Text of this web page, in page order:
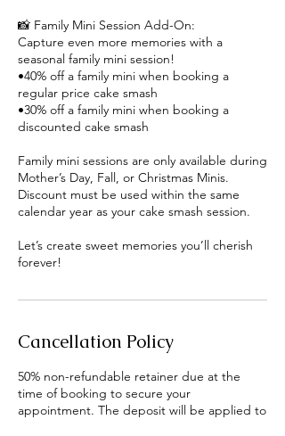
📸 Family Mini Session Add-On:
Capture even more memories with a
seasonal family mini session!
•40% off a family mini when booking a
regular price cake smash
•30% off a family mini when booking a
discounted cake smash
Family mini sessions are only available during
Mother’s Day, Fall, or Christmas Minis.
Discount must be used within the same
calendar year as your cake smash session.
Let’s create sweet memories you’ll cherish
forever!
Cancellation Policy
50% non-refundable retainer due at the
time of booking to secure your
appointment. The deposit will be applied to